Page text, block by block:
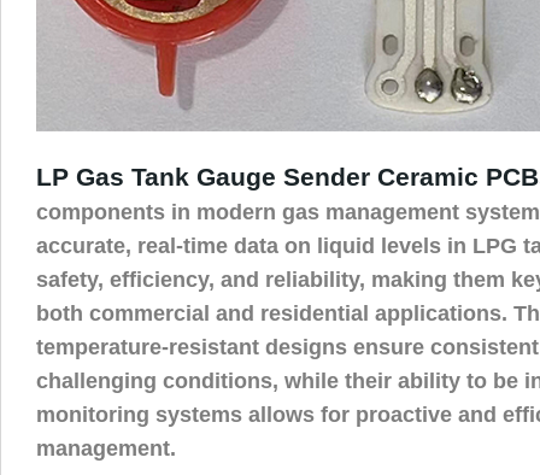
LP Gas Tank Gauge Sender Ceramic
components in modern gas management
accurate, real-time data on liquid levels in LPG
safety, efficiency, and reliability, making them
both commercial and residential applications.
temperature-resistant designs ensure
challenging conditions, while their ability to be
monitoring systems allows for proactive and
management.